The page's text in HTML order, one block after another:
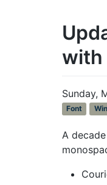
with
Sunday,
Font
A